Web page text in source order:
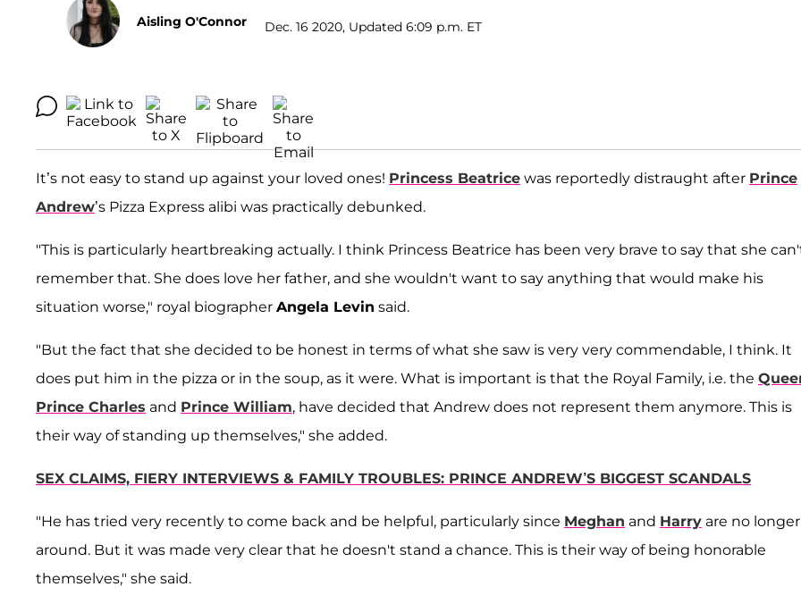
Aisling O'Connor Dec. 16 2020, Updated 6:09 p.m. ET
It’s not easy to stand up against your loved ones! Princess Beatrice was reportedly distraught after Prince
Andrew’s Pizza Express alibi was practically debunked.
"This is particularly heartbreaking actually. I think Princess Beatrice has been very brave to say that she
remember that. She does love her father, and she wouldn't want to say anything that would make his
situation worse," royal biographer Angela Levin said.
"But the fact that she decided to be honest in terms of what she saw is very very commendable, I think. It
does put him in the pizza or in the soup, as it were. What is important is that the Royal Family, i.e. the
Prince Charles and Prince William, have decided that Andrew does not represent them anymore. This is
their way of standing up themselves," she added.
SEX CLAIMS, FIERY INTERVIEWS & FAMILY TROUBLES: PRINCE ANDREW’S BIGGEST SCANDALS
"He has tried very recently to come back and be helpful, particularly since Meghan and Harry are no longer
around. But it was made very clear that he doesn't stand a chance. This is their way of being honorable
themselves," she said.